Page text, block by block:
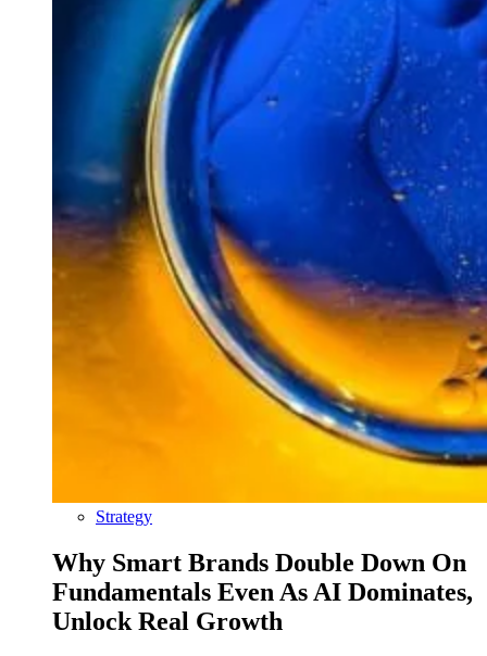
Strategy
Why Smart Brands Double Down On
Fundamentals Even As AI Dominates,
Unlock Real Growth